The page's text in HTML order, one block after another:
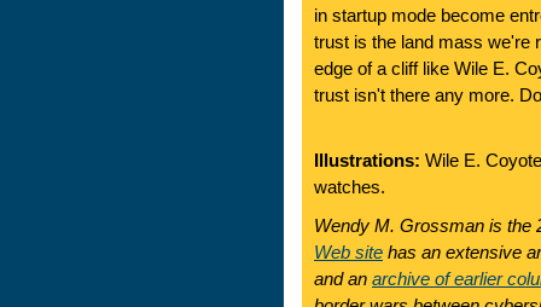
in startup mode become
trust is the land mass we're
edge of a cliff like Wile E.
trust isn't there any more.
Illustrations: Wile E.
watches.
Wendy M. Grossman is the
Web site has an extensive
and an archive of earlier